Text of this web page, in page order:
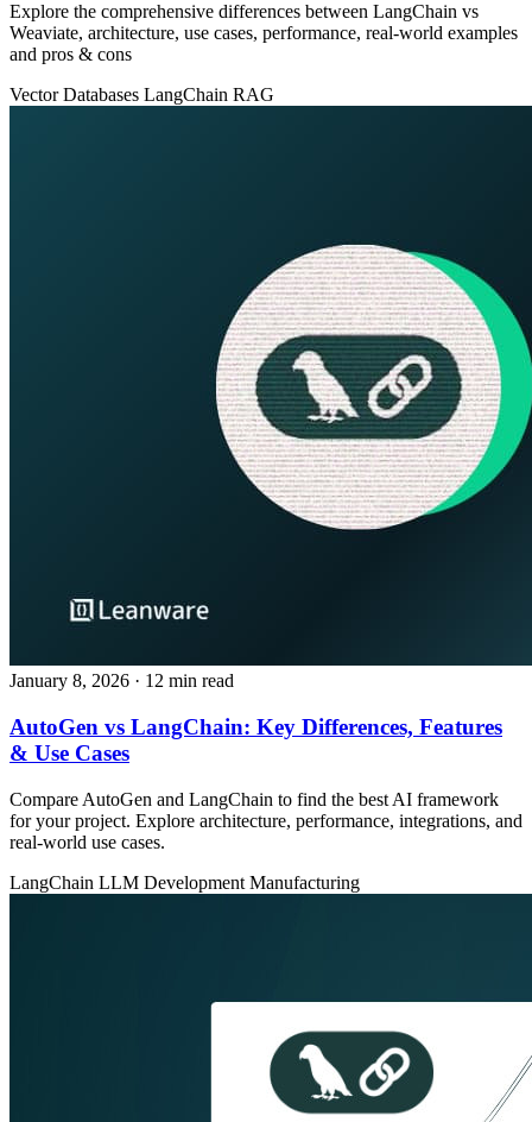
Explore the comprehensive differences between LangChain vs
Weaviate, architecture, use cases, performance, real‑world examples
and pros & cons
Vector Databases LangChain RAG
January 8, 2026 · 12 min read
AutoGen vs LangChain: Key Differences, Features
& Use Cases
Compare AutoGen and LangChain to find the best AI framework
for your project. Explore architecture, performance, integrations, and
real-world use cases.
LangChain LLM Development Manufacturing